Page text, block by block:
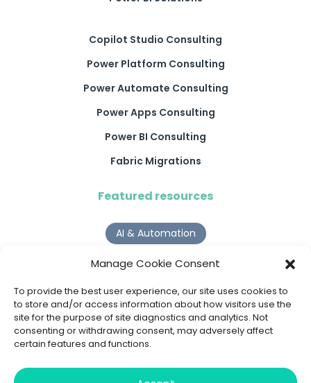
Manage Cookie Consent
To provide the best user experience, our site uses cookies to
to store and/or access information about how visitors use the
site for the purpose of site diagnostics and analytics. Not
consenting or withdrawing consent, may adversely affect
certain features and functions.
Copilot Studio Consulting
Power Platform Consulting
Power Automate Consulting
Power Apps Consulting
Power BI Consulting
Fabric Migrations
Featured resources
AI & Automation
Why Digital Transformation Rarely Delivers the ROI
Organisations Expect
Read more >
AI Agents
9 AI Agent Use Cases That Go Beyond Basic Automation